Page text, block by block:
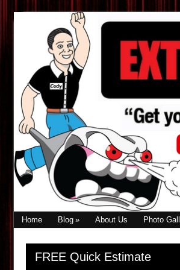
Home Blog About Us Photo
Sidebar
FREE Quick Estimate